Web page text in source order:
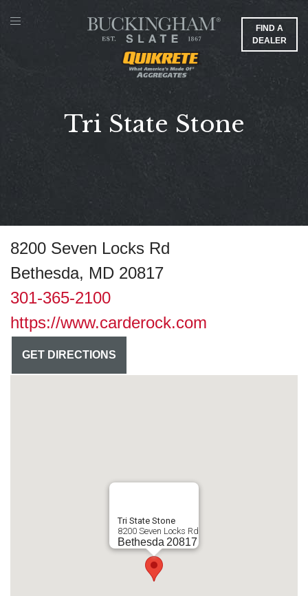
FIND A
DEALER
Tri State Stone
8200 Seven Locks Rd
Bethesda, MD 20817
301-365-2100
https://www.carderock.com
GET DIRECTIONS
Tri State Stone
8200 Seven Locks Rd
Bethesda 20817